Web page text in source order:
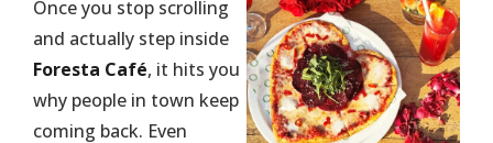
Once you stop scrolling
and actually step inside
Foresta Café, it hits you
why people in town keep
coming back. Even